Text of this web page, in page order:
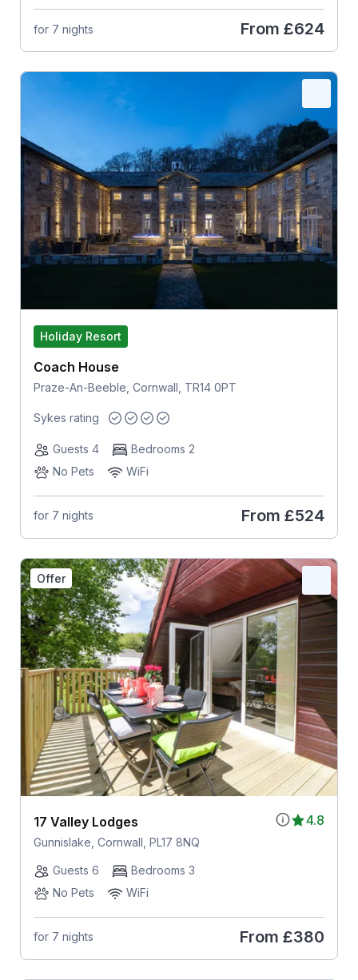
for 7 nights From £624
Holiday Resort
Coach House
Praze-An-Beeble, Cornwall, TR14 0PT
Sykes rating
Guests 4
Bedrooms 2
No Pets
WiFi
for 7 nights From £524
Offer
4.8
17 Valley Lodges
Gunnislake, Cornwall, PL17 8NQ
Guests 6
Bedrooms 3
No Pets
WiFi
for 7 nights From £380